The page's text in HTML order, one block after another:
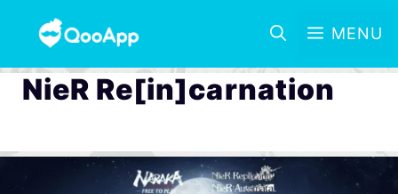
MENU
NieR Re[in]carnation